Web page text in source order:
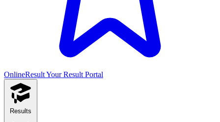
OnlineResultYour Result Portal
Results